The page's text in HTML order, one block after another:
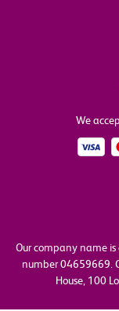
We
Our company name
number 04659669.
House, 100